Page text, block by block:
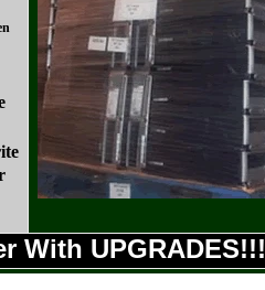
With UPGRADES!!!